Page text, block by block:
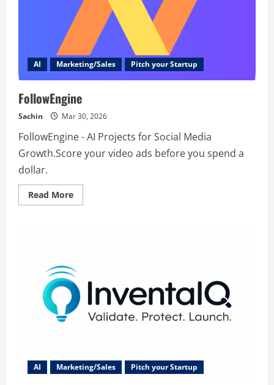
AI Marketing/Sales Pitch your Startup
FollowEngine
Sachin Mar 30, 2026
FollowEngine - AI Projects for Social Media
Growth.Score your video ads before you spend a
dollar.
Read MoreRead
more
AI Marketing/Sales Pitch your Startup